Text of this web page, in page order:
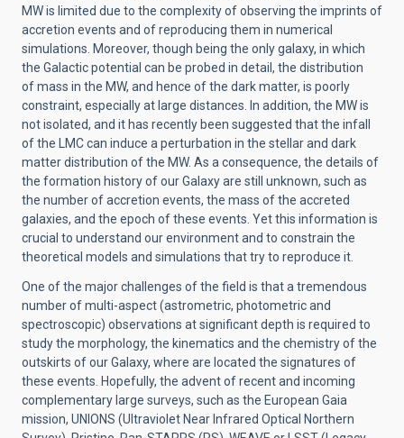
MW is limited due to the complexity of observing the imprints of
accretion events and of reproducing them in numerical
simulations. Moreover, though being the only galaxy, in which
the Galactic potential can be probed in detail, the distribution
of mass in the MW, and hence of the dark matter, is poorly
constraint, especially at large distances. In addition, the MW is
not isolated, and it has recently been suggested that the infall
of the LMC can induce a perturbation in the stellar and dark
matter distribution of the MW. As a consequence, the details of
the formation history of our Galaxy are still unknown, such as
the number of accretion events, the mass of the accreted
galaxies, and the epoch of these events. Yet this information is
crucial to understand our environment and to constrain the
theoretical models and simulations that try to reproduce it.
One of the major challenges of the field is that a tremendous
number of multi-aspect (astrometric, photometric and
spectroscopic) observations at significant depth is required to
study the morphology, the kinematics and the chemistry of the
outskirts of our Galaxy, where are located the signatures of
these events. Hopefully, the advent of recent and incoming
complementary large surveys, such as the European Gaia
mission, UNIONS (Ultraviolet Near Infrared Optical Northern